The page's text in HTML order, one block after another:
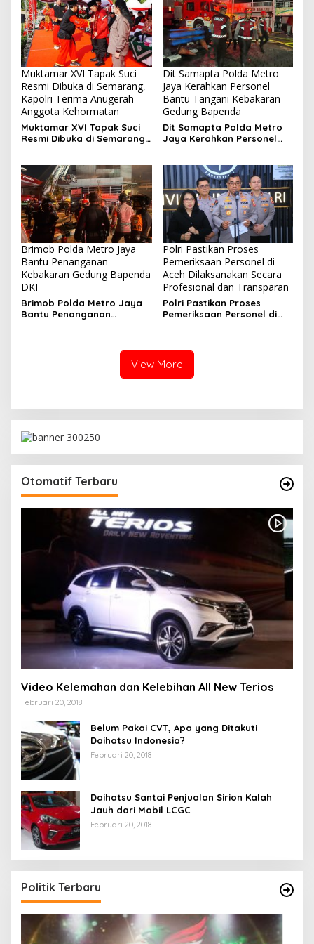
Muktamar XVI Tapak Suci
Resmi Dibuka di Semarang,
Kapolri Terima Anugerah
Anggota Kehormatan
Muktamar XVI Tapak Suci
Resmi Dibuka di Semarang,
Dit Samapta Polda Metro
Jaya Kerahkan Personel
Bantu Tangani Kebakaran
Gedung Bapenda
Dit Samapta Polda Metro
Jaya Kerahkan Personel
Brimob Polda Metro Jaya
Bantu Penanganan
Kebakaran Gedung Bapenda
DKI
Brimob Polda Metro Jaya
Bantu Penanganan
Polri Pastikan Proses
Pemeriksaan Personel di
Aceh Dilaksanakan Secara
Profesional dan Transparan
Polri Pastikan Proses
Pemeriksaan Personel di
View More
Otomatif Terbaru
Video Kelemahan dan Kelebihan All New Terios
Februari 20, 2018
Belum Pakai CVT, Apa yang Ditakuti
Daihatsu Indonesia?
Februari 20, 2018
Daihatsu Santai Penjualan Sirion Kalah
Jauh dari Mobil LCGC
Februari 20, 2018
Politik Terbaru